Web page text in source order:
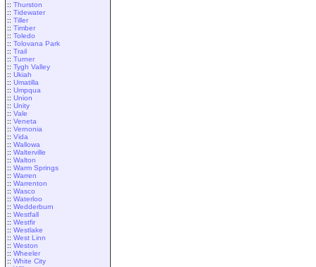
:: Thurston
:: Tidewater
:: Tiller
:: Timber
:: Toledo
:: Tolovana Park
:: Trail
:: Turner
:: Tygh Valley
:: Ukiah
:: Umatilla
:: Umpqua
:: Union
:: Unity
:: Vale
:: Veneta
:: Vernonia
:: Vida
:: Wallowa
:: Walterville
:: Walton
:: Warm Springs
:: Warren
:: Warrenton
:: Wasco
:: Waterloo
:: Wedderburn
:: Westfall
:: Westfir
:: Westlake
:: West Linn
:: Weston
:: Wheeler
:: White City